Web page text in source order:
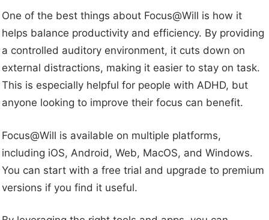
One of the best things about Focus@Will is how it
helps balance productivity and efficiency. By providing
a controlled auditory environment, it cuts down on
external distractions, making it easier to stay on task.
This is especially helpful for people with ADHD, but
anyone looking to improve their focus can benefit.
Focus@Will is available on multiple platforms,
including iOS, Android, Web, MacOS, and Windows.
You can start with a free trial and upgrade to premium
versions if you find it useful.